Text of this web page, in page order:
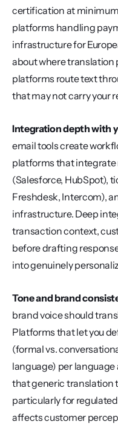
certification at
platforms handling
infrastructure for
about where translation
platforms route text
that may not carry your
Integration depth with
email tools create
platforms that integrate
(Salesforce, HubSpot),
Freshdesk, Intercom),
infrastructure. Deep
transaction context,
before drafting
into genuinely
Tone and brand
brand voice should
Platforms that let you
(formal vs.
language) per
that generic translation
particularly for
affects customer